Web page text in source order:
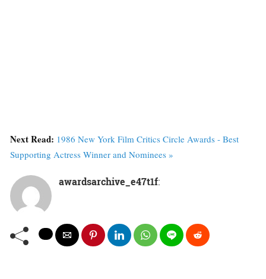
Next Read: 1986 New York Film Critics Circle Awards - Best
Supporting Actress Winner and Nominees »
awardsarchive_e47t1f: